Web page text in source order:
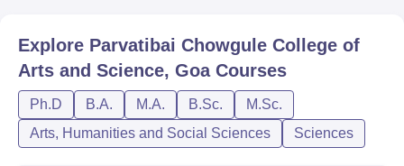
Explore Parvatibai Chowgule College of
Arts and Science, GoaCourses
Ph.D B.A. M.A. B.Sc.
M.Sc.
Arts, Humanities and Social Sciences
Sciences